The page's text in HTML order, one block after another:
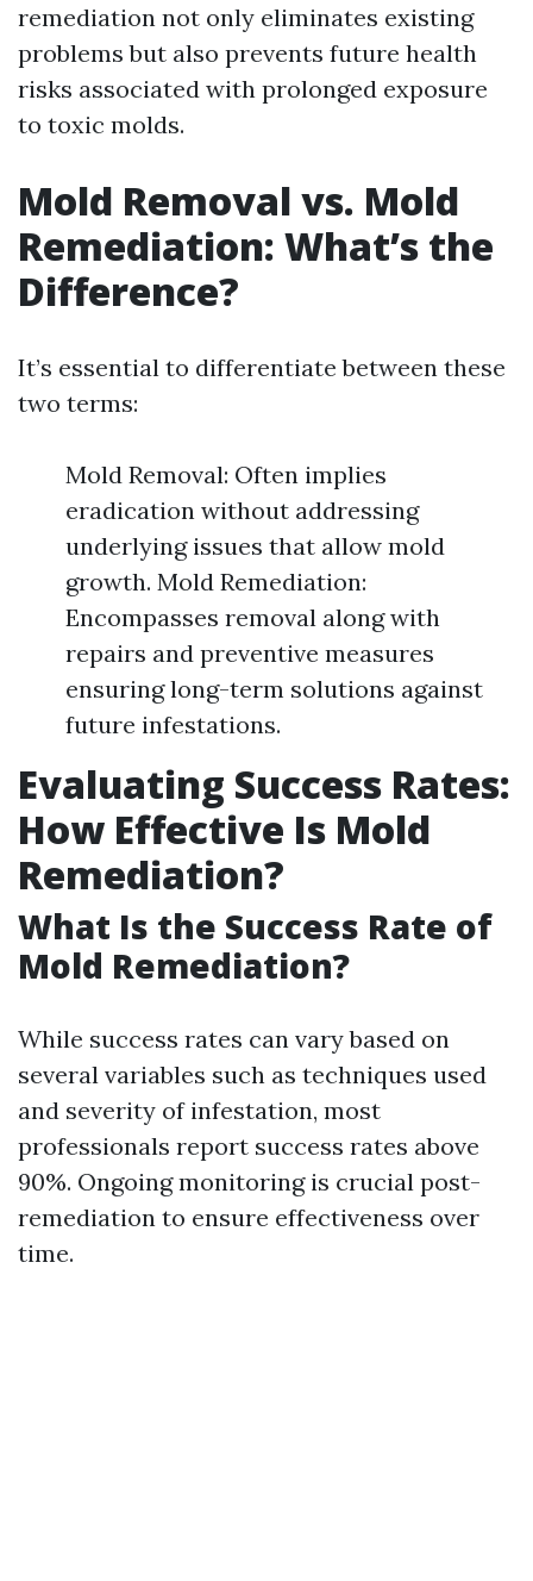
remediation not only eliminates existing
problems but also prevents future health
risks associated with prolonged exposure
to toxic molds.
Mold Removal vs. Mold
Remediation: What’s the
Difference?
It’s essential to differentiate between these
two terms:
Mold Removal: Often implies
eradication without addressing
underlying issues that allow mold
growth. Mold Remediation:
Encompasses removal along with
repairs and preventive measures
ensuring long-term solutions against
future infestations.
Evaluating Success Rates:
How Effective Is Mold
Remediation?
What Is the Success Rate of
Mold Remediation?
While success rates can vary based on
several variables such as techniques used
and severity of infestation, most
professionals report success rates above
90%. Ongoing monitoring is crucial post-
remediation to ensure effectiveness over
time.